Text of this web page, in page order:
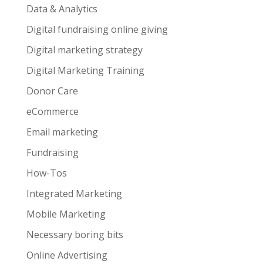
Data & Analytics
Digital fundraising online giving
Digital marketing strategy
Digital Marketing Training
Donor Care
eCommerce
Email marketing
Fundraising
How-Tos
Integrated Marketing
Mobile Marketing
Necessary boring bits
Online Advertising